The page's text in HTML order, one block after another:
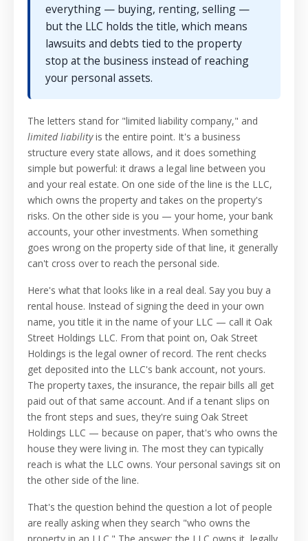
everything — buying, renting, selling —
but the LLC holds the title, which means
lawsuits and debts tied to the property
stop at the business instead of reaching
your personal assets.
The letters stand for "limited liability company," and
limited liabilityis the entire point. It's a business
structure every state allows, and it does something
simple but powerful: it draws a legal line between you
and your real estate. On one side of the line is the LLC,
which owns the property and takes on the property's
risks. On the other side is you — your home, your bank
accounts, your other investments. When something
goes wrong on the property side of that line, it generally
can't cross over to reach the personal side.
Here's what that looks like in a real deal. Say you buy a
rental house. Instead of signing the deed in your own
name, you title it in the name of your LLC — call it Oak
Street Holdings LLC. From that point on, Oak Street
Holdings is the legal owner of record. The rent checks
get deposited into the LLC's bank account, not yours.
The property taxes, the insurance, the repair bills all get
paid out of that same account. And if a tenant slips on
the front steps and sues, they're suing Oak Street
Holdings LLC — because on paper, that's who owns the
house they were living in. The most they can typically
reach is what the LLC owns. Your personal savings sit on
the other side of the line.
That's the question behind the question a lot of people
are really asking when they search "who owns the